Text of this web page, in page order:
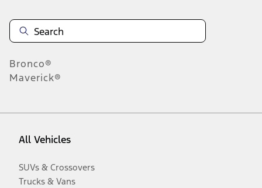
Bronco®
Maverick®
All Vehicles
SUVs & Crossovers
Trucks & Vans